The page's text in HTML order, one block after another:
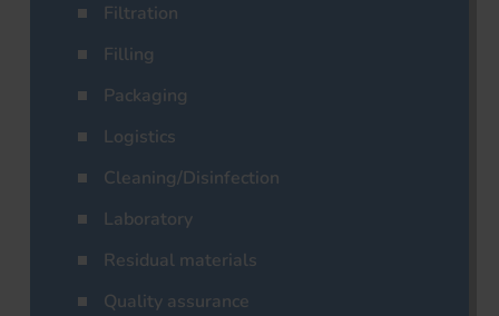
Filtration
Filling
Packaging
Logistics
Cleaning/Disinfection
Laboratory
Residual materials
Quality assurance